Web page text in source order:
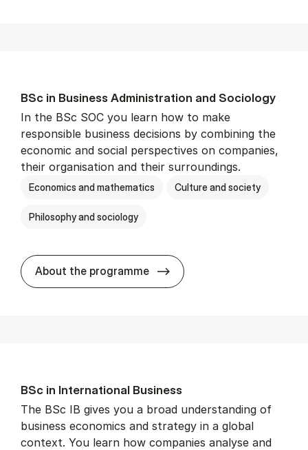
BSc in Busi­ness Ad­min­is­tra­tion and So­ci­ology
In the BSc SOC you learn how to make
responsible business decisions by combining the
economic and social perspectives on companies,
their organisation and their surroundings.
Economics and mathematics Culture and society
Philosophy and sociology
About the programme BSc in Busi­ness
BSc in In­ter­na­tion­al Busi­ness
The BSc IB gives you a broad understanding of
business economics and strategy in a global
context. You learn how companies analyse and